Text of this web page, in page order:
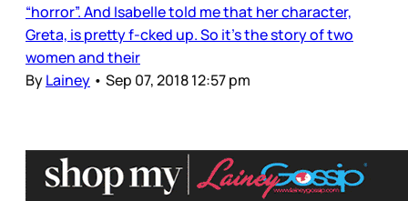
“horror”. And Isabelle told me that her character,
Greta, is pretty f-cked up. So it’s the story of two
women and their
ByLainey • Sep 07, 2018 12:57 pm